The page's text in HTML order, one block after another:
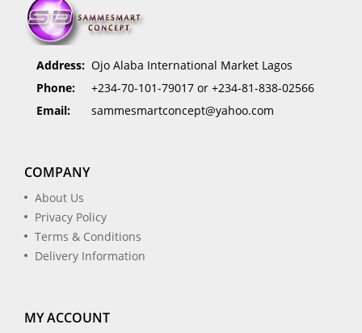
Address: Ojo Alaba International Market Lagos
Phone:
+234-70-101-79017 or +234-81-838-02566
Email:
sammesmartconcept@yahoo.com
COMPANY
About Us
Privacy Policy
Terms & Conditions
Delivery Information
MY ACCOUNT